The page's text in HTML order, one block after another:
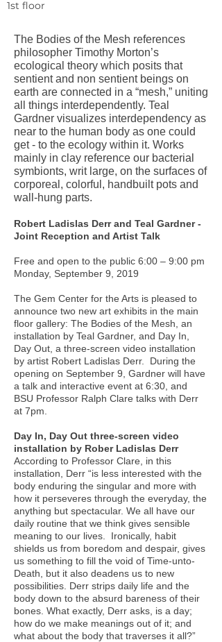
1st floor
The Bodies of the Mesh references
philosopher Timothy Morton’s
ecological theory which posits that
sentient and non sentient beings on
earth are connected in a “mesh,” uniting
all things interdependently. Teal
Gardner visualizes interdependency as
near to the human body as one could
get - to the ecology within it. Works
mainly in clay reference our bacterial
symbionts, writ large, on the surfaces of
corporeal, colorful, handbuilt pots and
wall-hung parts.
Robert Ladislas Derr and Teal Gardner -
Joint Reception and Artist Talk
Free and open to the public 6:00 – 9:00 pm
Monday, September 9, 2019
The Gem Center for the Arts is pleased to
announce two new art exhibits in the main
floor gallery: The Bodies of the Mesh, an
installation by Teal Gardner, and Day In,
Day Out, a three-screen video installation
by artist Robert Ladislas Derr. During the
opening on September 9, Gardner will have
a talk and interactive event at 6:30, and
BSU Professor Ralph Clare talks with Derr
at 7pm.
Day In, Day Out three-screen video
installation by Rober Ladislas Derr
According to Professor Clare, in this
installation, Derr “is less interested with the
body enduring the singular and more with
how it perseveres through the everyday, the
anything but spectacular. We all have our
daily routine that we think gives sensible
meaning to our lives. Ironically, habit
shields us from boredom and despair, gives
us something to fill the void of Time-unto-
Death, but it also deadens us to new
possibilities. Derr strips daily life and the
body down to the absurd bareness of their
bones. What exactly, Derr asks, is a day;
how do we make meanings out of it; and
what about the body that traverses it all?”